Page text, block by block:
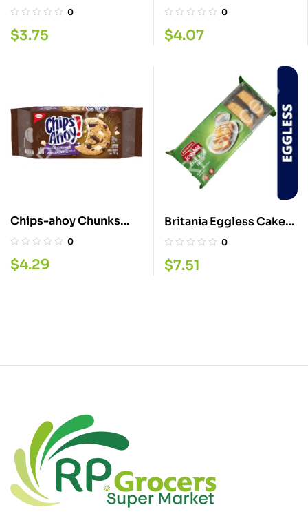
0
$3.75
Sugar Free 350G
0
$4.07
Chips-ahoy Chunks
Cookie 251GMS
0
$4.29
Britania Eggless Cake
Rusk 550GM
0
$7.51